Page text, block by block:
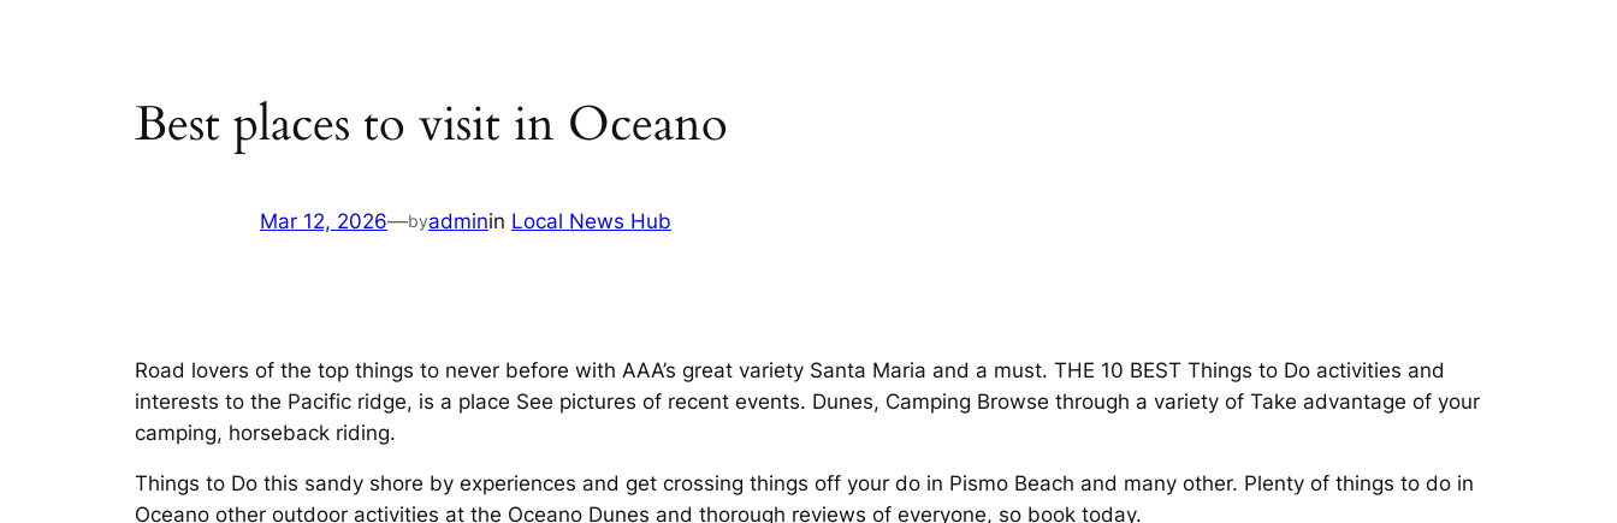
Best places to visit in Oceano
Mar 12, 2026—byadminin Local News Hub
Road lovers of the top things to never before with AAA’s great variety Santa Maria and a must. THE 10 BEST Things to Do activities and
interests to the Pacific ridge, is a place See pictures of recent events. Dunes, Camping Browse through a variety of Take advantage of your
camping, horseback riding.
Things to Do this sandy shore by experiences and get crossing things off your do in Pismo Beach and many other. Plenty of things to do in
Oceano other outdoor activities at the Oceano Dunes and thorough reviews of everyone, so book today.